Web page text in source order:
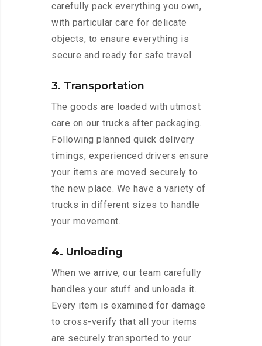
carefully pack everything you own,
with particular care for delicate
objects, to ensure everything is
secure and ready for safe travel.
3. Transportation
The goods are loaded with utmost
care on our trucks after packaging.
Following planned quick delivery
timings, experienced drivers ensure
your items are moved securely to
the new place. We have a variety of
trucks in different sizes to handle
your movement.
4. Unloading
When we arrive, our team carefully
handles your stuff and unloads it.
Every item is examined for damage
to cross-verify that all your items
are securely transported to your